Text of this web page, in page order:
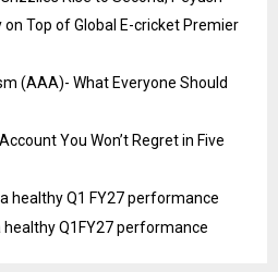
on Top of Global E-cricket Premier
(AAA)- What Everyone Should
You Won’t Regret in Five
healthy Q1 FY27 performance
Q1FY27 performance